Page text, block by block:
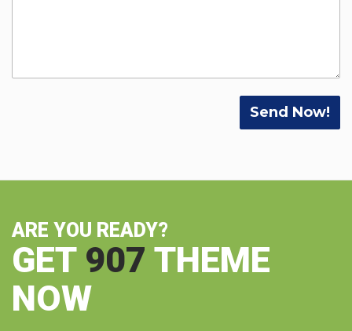
ARE YOU READY?
GET 907 THEME
NOW